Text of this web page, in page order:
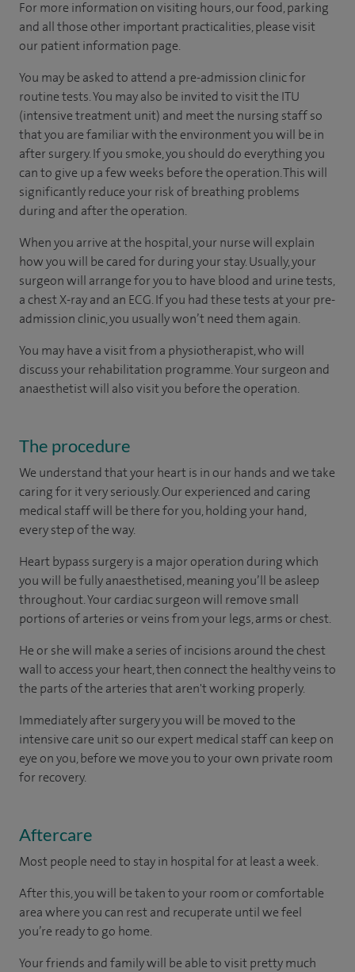
For more information on visiting hours, our food, parking
and all those other important practicalities, please visit
our patient information page.
You may be asked to attend a pre-admission clinic for
routine tests. You may also be invited to visit the ITU
(intensive treatment unit) and meet the nursing staff so
that you are familiar with the environment you will be in
after surgery. If you smoke, you should do everything you
can to give up a few weeks before the operation. This will
significantly reduce your risk of breathing problems
during and after the operation.
When you arrive at the hospital, your nurse will explain
how you will be cared for during your stay. Usually, your
surgeon will arrange for you to have blood and urine tests,
a chest X-ray and an ECG. If you had these tests at your pre-
admission clinic, you usually won’t need them again.
You may have a visit from a physiotherapist, who will
discuss your rehabilitation programme. Your surgeon and
anaesthetist will also visit you before the operation.
The procedure
We understand that your heart is in our hands and we take
caring for it very seriously. Our experienced and caring
medical staff will be there for you, holding your hand,
every step of the way.
Heart bypass surgery is a major operation during which
you will be fully anaesthetised, meaning you’ll be asleep
throughout. Your cardiac surgeon will remove small
portions of arteries or veins from your legs, arms or chest.
He or she will make a series of incisions around the chest
wall to access your heart, then connect the healthy veins to
the parts of the arteries that aren't working properly.
Immediately after surgery you will be moved to the
intensive care unit so our expert medical staff can keep on
eye on you, before we move you to your own private room
for recovery.
Aftercare
Most people need to stay in hospital for at least a week.
After this, you will be taken to your roomorcomfortable
areawhere you can rest and recuperate untilwe feel
you’re readyto go home.
Your friends and family will be able to visit pretty much